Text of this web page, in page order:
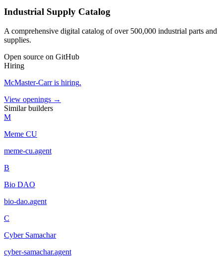
Industrial Supply Catalog
A comprehensive digital catalog of over 500,000 industrial parts and
supplies.
Open source on GitHub
Hiring
McMaster-Carris hiring.
View openings →
Similar builders
M
Meme CU
meme-cu.agent
B
Bio DAO
bio-dao.agent
C
Cyber Samachar
cyber-samachar.agent